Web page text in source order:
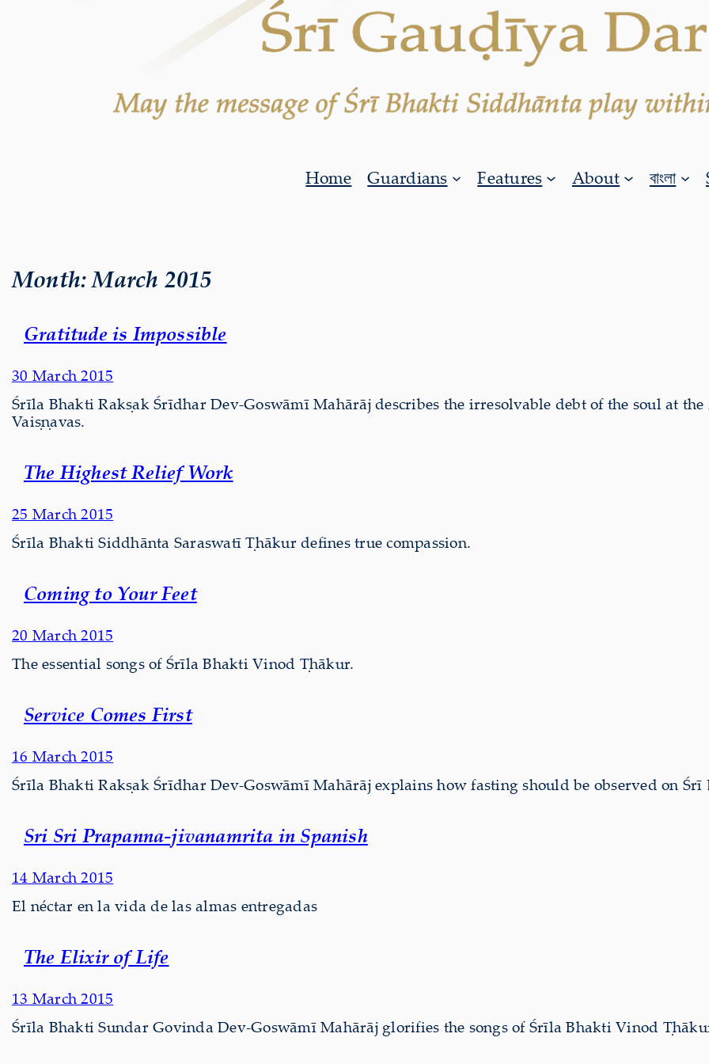
Home Guardians Features About বাংলা
Month:March 2015
Gratitude is Impossible
30 March 2015
Śrīla Bhakti Rakṣak Śrīdhar Dev-Goswāmī Mahārāj describes the irresolvable debt of the soul at
Vaiṣṇavas.
The Highest Relief Work
25 March 2015
Śrīla Bhakti Siddhānta Saraswatī Ṭhākur defines true compassion.
Coming to Your Feet
20 March 2015
The essential songs of Śrīla Bhakti Vinod Ṭhākur.
Service Comes First
16 March 2015
Śrīla Bhakti Rakṣak Śrīdhar Dev-Goswāmī Mahārāj explains how fasting should be observed on Śrī
Sri Sri Prapanna-jivanamrita in Spanish
14 March 2015
El néctar en la vida de las almas entregadas
The Elixir of Life
13 March 2015
Śrīla Bhakti Sundar Govinda Dev-Goswāmī Mahārāj glorifies the songs of Śrīla Bhakti Vinod